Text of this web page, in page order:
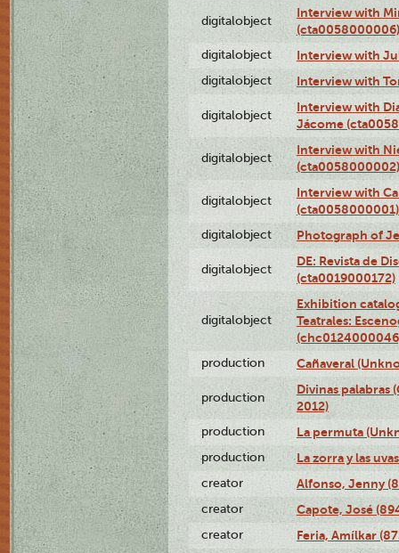
digitalobject
Interview with
(cta0058000006)
digitalobject Interview with
digitalobject Interview with
digitalobject
Interview with
Jácome
digitalobject
Interview with
(cta0058000002)
digitalobject
Interview with
(cta0058000001)
digitalobject Photograph of
digitalobject
DE: Revista de
(cta0019000172)
digitalobject
Exhibition
Teatrales:
production Cañaveral
production
Divinas palabras
2012)
production La permuta
production La zorra y las
creator Alfonso, Jenny
creator Capote, José
creator Feria, Amílkar